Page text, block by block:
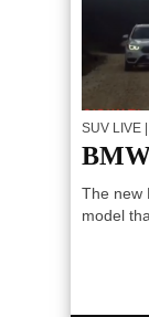
SUV LIVE
The new
model